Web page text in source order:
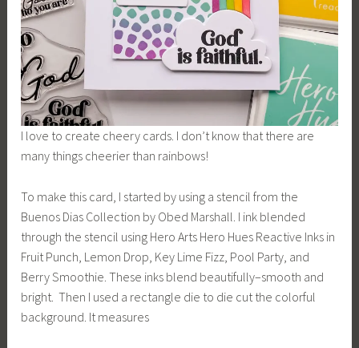
I love to create cheery cards. I don’t know that there are
many things cheerier than rainbows!
To make this card, I started by using a stencil from the
Buenos Dias Collection by Obed Marshall. I ink blended
through the stencil using Hero Arts Hero Hues Reactive Inks in
Fruit Punch, Lemon Drop, Key Lime Fizz, Pool Party, and
Berry Smoothie. These inks blend beautifully–smooth and
bright. Then I used a rectangle die to die cut the colorful
background. It measures